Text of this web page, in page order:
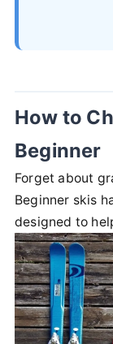
How to
Beginner
Forget about
Beginner skis
designed to